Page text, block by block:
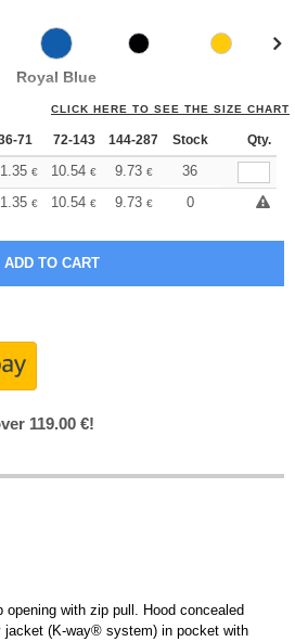
Royal Blue
CLICK HERE TO SEE THE SIZE CHART
71 72-143 144-287 288 + More
Stock Qty.
€ 10.54 € 9.73 € 9.32
36
€ 10.54 € 9.73 € 9.32
0
119.00 €!
with zip pull. Hood concealed
jacket (K-way® system) in pocket with